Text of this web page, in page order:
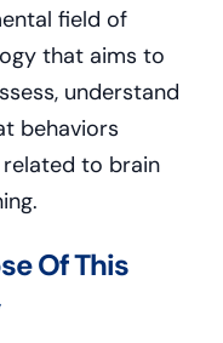
field of
that aims to
understand
behaviors
to brain
Of This